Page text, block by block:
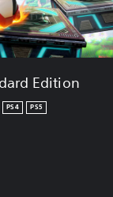
Edition
PS4 PS5